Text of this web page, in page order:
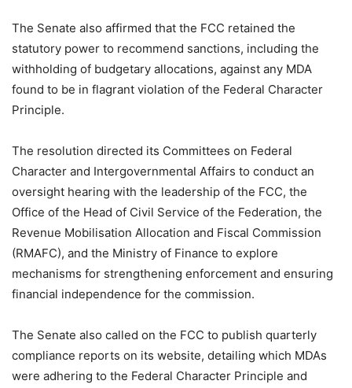
The Senate also affirmed that the FCC retained the
statutory power to recommend sanctions, including the
withholding of budgetary allocations, against any MDA
found to be in flagrant violation of the Federal Character
Principle.
The resolution directed its Committees on Federal
Character and Intergovernmental Affairs to conduct an
oversight hearing with the leadership of the FCC, the
Office of the Head of Civil Service of the Federation, the
Revenue Mobilisation Allocation and Fiscal Commission
(RMAFC), and the Ministry of Finance to explore
mechanisms for strengthening enforcement and ensuring
financial independence for the commission.
The Senate also called on the FCC to publish quarterly
compliance reports on its website, detailing which MDAs
were adhering to the Federal Character Principle and